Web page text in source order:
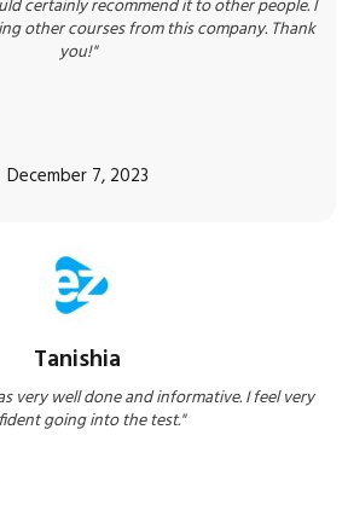
certainly recommend it to other people. I
other courses from this company. Thank
you!"
December 7, 2023
Tanishia
very well done and informative. I feel very
going into the test."